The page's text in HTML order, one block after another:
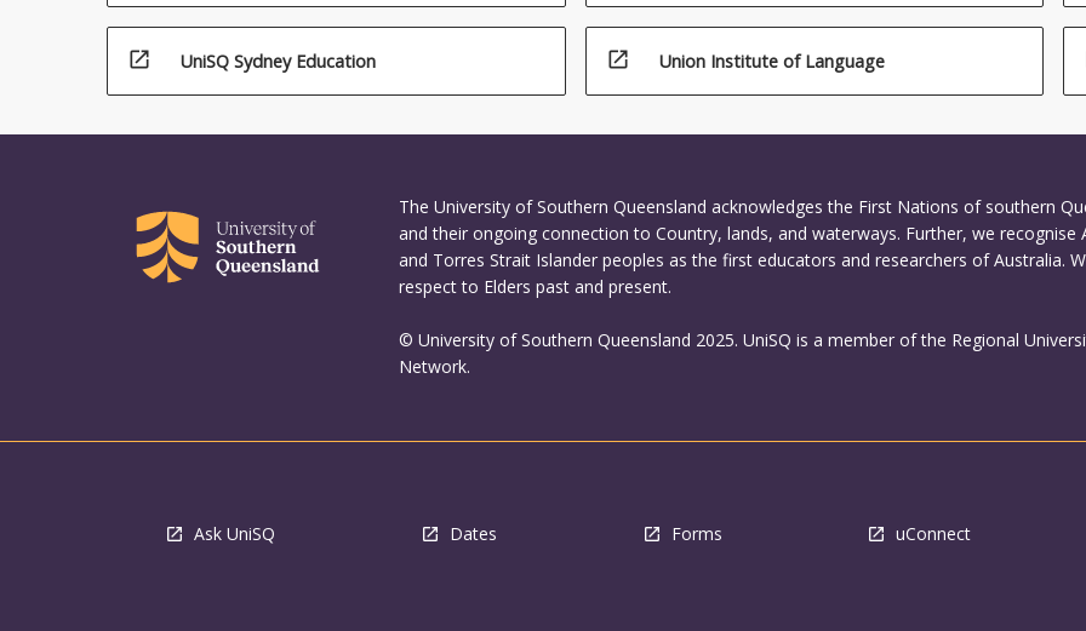
open_in_new UniSQ Sydney Education open_in_new Union Institute of Language
The University of Southern Queensland acknowledges the First Nations of southern
and their ongoing connection to Country, lands, and waterways. Further, we recognise
and Torres Strait Islander peoples as the first educators and researchers of Australia.
respect to Elders past and present.
© University of Southern Queensland 2025. UniSQ is a member of the Regional
Network.
Ask UniSQ Dates Forms uConnect